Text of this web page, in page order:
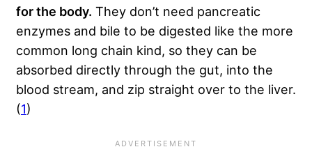
for the body. They don’t need pancreatic
enzymes and bile to be digested like the more
common long chain kind, so they can be
absorbed directly through the gut, into the
blood stream, and zip straight over to the liver.
(1)